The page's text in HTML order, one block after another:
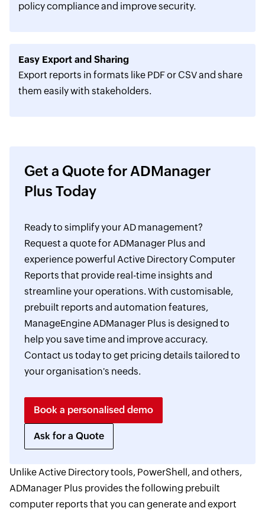
policy compliance and improve security.
Easy Export and Sharing
Export reports in formats like PDF or CSV and share
them easily with stakeholders.
Get a Quote for ADManager
Plus Today
Ready to simplify your AD management?
Request a quote for ADManager Plus and
experience powerful Active Directory Computer
Reports that provide real-time insights and
streamline your operations. With customisable,
prebuilt reports and automation features,
ManageEngine ADManager Plus is designed to
help you save time and improve accuracy.
Contact us today to get pricing details tailored to
your organisation's needs.
Book a personalised demo
Ask for a Quote
Unlike Active Directory tools, PowerShell, and others,
ADManager Plus provides the following prebuilt
computer reports that you can generate and export